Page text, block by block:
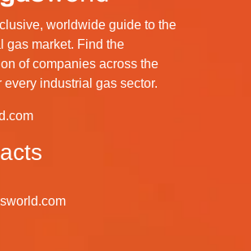
worldwide guide to the
gas market. Find the
of companies across the
every industrial gas sector.